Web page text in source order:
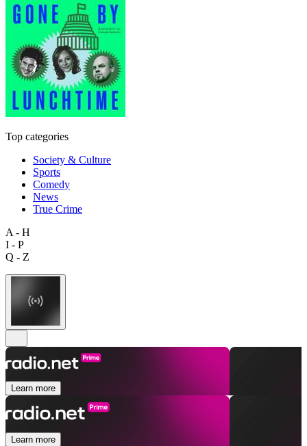
Top categories
Society & Culture
Sports
Comedy
News
True Crime
A - H
I - P
Q - Z
Learn more
Learn more